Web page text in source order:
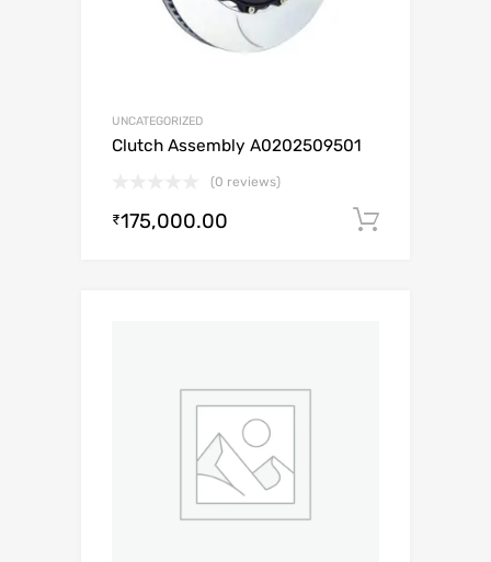
UNCATEGORIZED
Clutch Assembly A0202509501
(0 reviews)
₹175,000.00